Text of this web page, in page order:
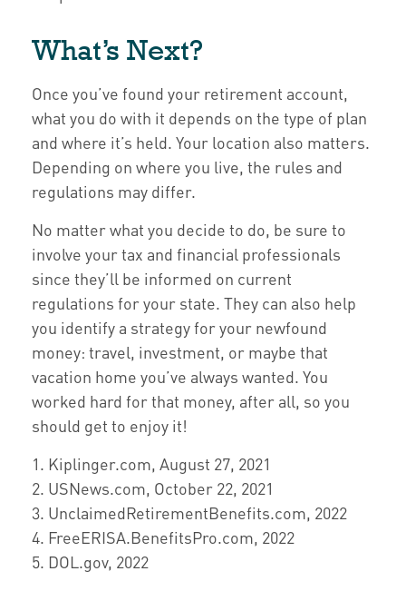
What’s Next?
Once you’ve found your retirement account,
what you do with it depends on the type of plan
and where it’s held. Your location also matters.
Depending on where you live, the rules and
regulations may differ.
No matter what you decide to do, be sure to
involve your tax and financial professionals
since they’ll be informed on current
regulations for your state. They can also help
you identify a strategy for your newfound
money: travel, investment, or maybe that
vacation home you’ve always wanted. You
worked hard for that money, after all, so you
should get to enjoy it!
1. Kiplinger.com, August 27, 2021
2. USNews.com, October 22, 2021
3. UnclaimedRetirementBenefits.com, 2022
4. FreeERISA.BenefitsPro.com, 2022
5. DOL.gov, 2022